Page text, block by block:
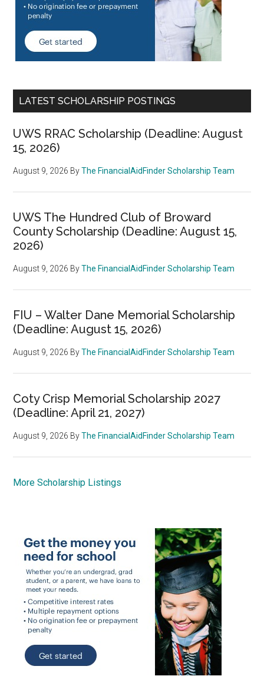
LATEST SCHOLARSHIP POSTINGS
UWS RRAC Scholarship (Deadline: August
15, 2026)
August 9, 2026 ByThe FinancialAidFinder Scholarship Team
UWS The Hundred Club of Broward
County Scholarship (Deadline: August 15,
2026)
August 9, 2026 ByThe FinancialAidFinder Scholarship Team
FIU – Walter Dane Memorial Scholarship
(Deadline: August 15, 2026)
August 9, 2026 ByThe FinancialAidFinder Scholarship Team
Coty Crisp Memorial Scholarship 2027
(Deadline: April 21, 2027)
August 9, 2026 ByThe FinancialAidFinder Scholarship Team
More Scholarship Listings